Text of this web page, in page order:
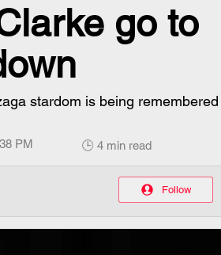
go to
stardom is being remembered
PM 🕒 4 min read
Follow